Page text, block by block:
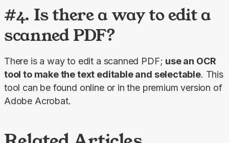
#4. Is there a way to edit a
scanned PDF?
There is a way to edit a scanned PDF; use an OCR
tool to make the text editable and selectable. This
tool can be found online or in the premium version of
Adobe Acrobat.